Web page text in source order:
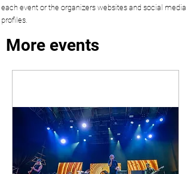
each event or the organizers websites and social media
profiles.
More events